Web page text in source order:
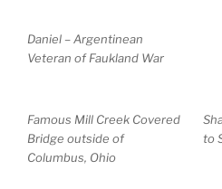
Daniel – Argentinean
Veteran of Faukland War
Famous Mill Creek Covered
Bridge outside of
Columbus, Ohio
to